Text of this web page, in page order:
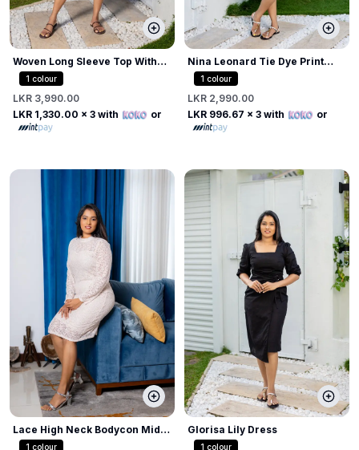
Woven Long Sleeve Top With
Tabs
1 colour
LKR 3,990.00
LKR 1,330.00 x 3 with or
Nina Leonard Tie Dye Print
Dress
1 colour
LKR 2,990.00
LKR 996.67 x 3 with or
Lace High Neck Bodycon Midi
Dress
1 colour
Glorisa Lily Dress
1 colour